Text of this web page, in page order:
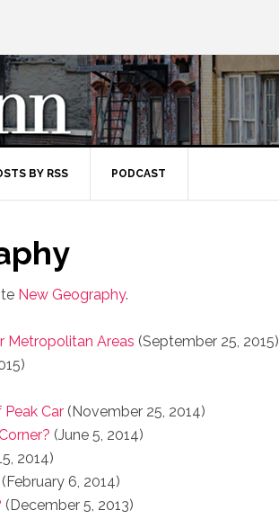
BY RSS PODCAST
New Geography.
Metropolitan Areas (September 25, 2015)
Car (November 25, 2014)
(June 5, 2014)
2014)
(February 6, 2014)
(December 5, 2013)